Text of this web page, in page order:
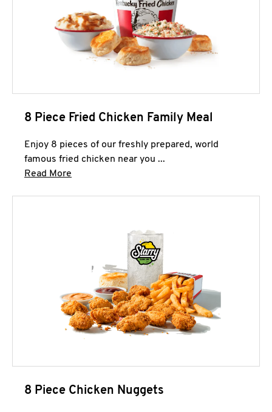
8 Piece Fried Chicken Family Meal
Enjoy 8 pieces of our freshly prepared, world
famous fried chicken near you ...
Read More
8 Piece Chicken Nuggets